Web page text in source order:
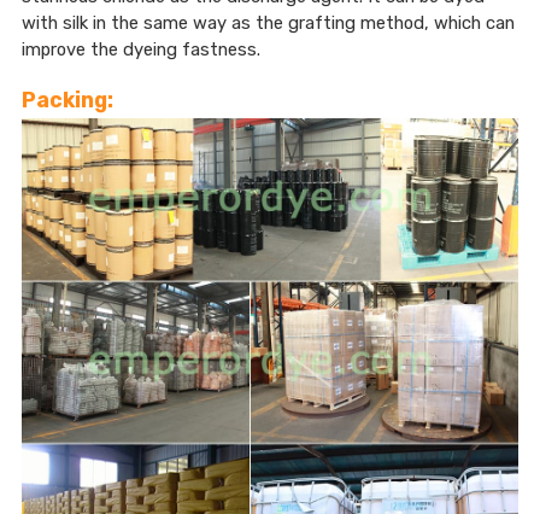
with silk in the same way as the grafting method, which can
improve the dyeing fastness.
Packing: